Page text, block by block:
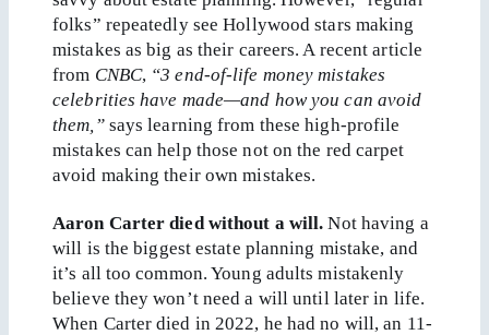
folks” repeatedly see Hollywood stars making
mistakes as big as their careers. A recent article
from CNBC, “3 end-of-life money mistakes
celebrities have made—and how you can avoid
them,”says learning from these high-profile
mistakes can help those not on the red carpet
avoid making their own mistakes.
Aaron Carter died without a will.Not having a
will is the biggest estate planning mistake, and
it’s all too common. Young adults mistakenly
believe they won’t need a will until later in life.
When Carter died in 2022, he had no will, an 11-